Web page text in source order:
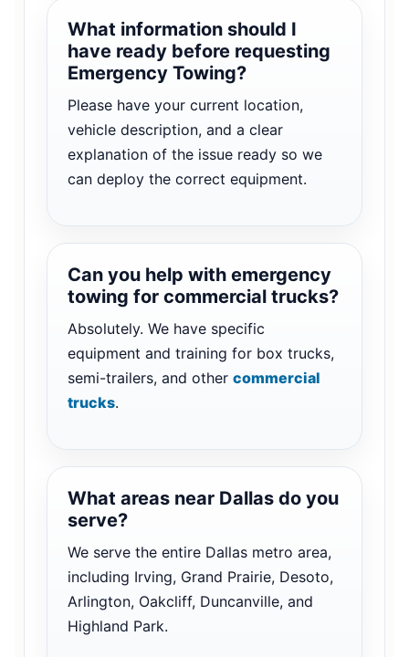
What information should I
have ready before requesting
Emergency Towing?
Please have your current location,
vehicle description, and a clear
explanation of the issue ready so we
can deploy the correct equipment.
Can you help with emergency
towing for commercial trucks?
Absolutely. We have specific
equipment and training for box trucks,
semi-trailers, and other commercial
trucks.
What areas near Dallas do you
serve?
We serve the entire Dallas metro area,
including Irving, Grand Prairie, Desoto,
Arlington, Oakcliff, Duncanville, and
Highland Park.